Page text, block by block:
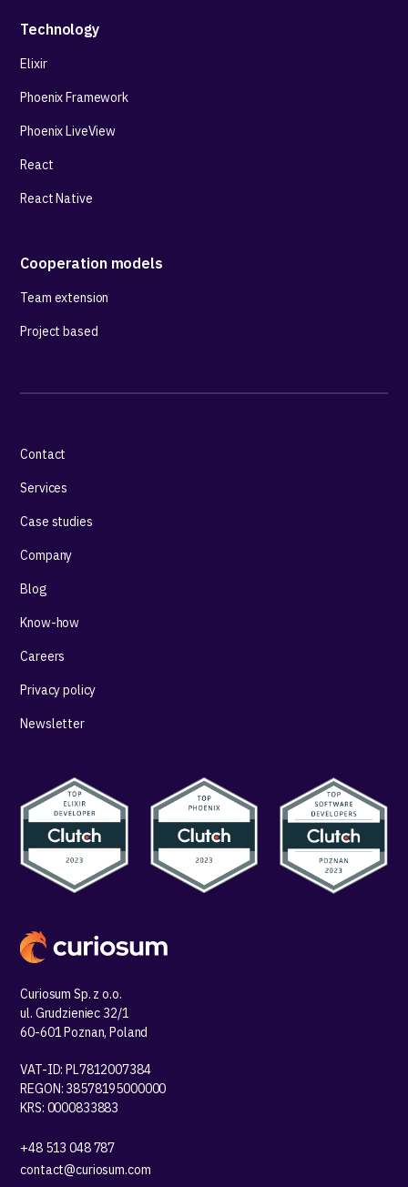
Technology
Elixir
Phoenix Framework
Phoenix LiveView
React
React Native
Cooperation models
Team extension
Project based
Curiosum Sp. z o.o.
ul. Grudzieniec 32/1
60-601 Poznan, Poland
VAT-ID: PL7812007384
REGON: 38578195000000
KRS: 0000833883
+48 513 048 787
contact@curiosum.com
Contact
Services
Case studies
Company
Blog
Know-how
Careers
Privacy policy
Newsletter